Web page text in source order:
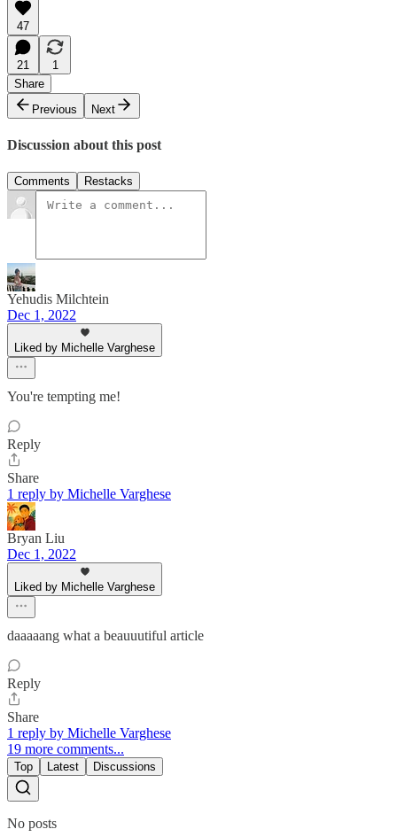
47
21
1
Share
Previous
Next
Discussion about this post
Comments Restacks
Yehudis Milchtein
Dec 1, 2022
Liked by Michelle Varghese
You're tempting me!
Reply
Share
1 reply by Michelle Varghese
Bryan Liu
Dec 1, 2022
Liked by Michelle Varghese
daaaaang what a beauuutiful article
Reply
Share
1 reply by Michelle Varghese
19 more comments...
Top Latest Discussions
No posts